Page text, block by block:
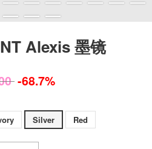
Alexis 墨镜
-68.7%
Silver Red